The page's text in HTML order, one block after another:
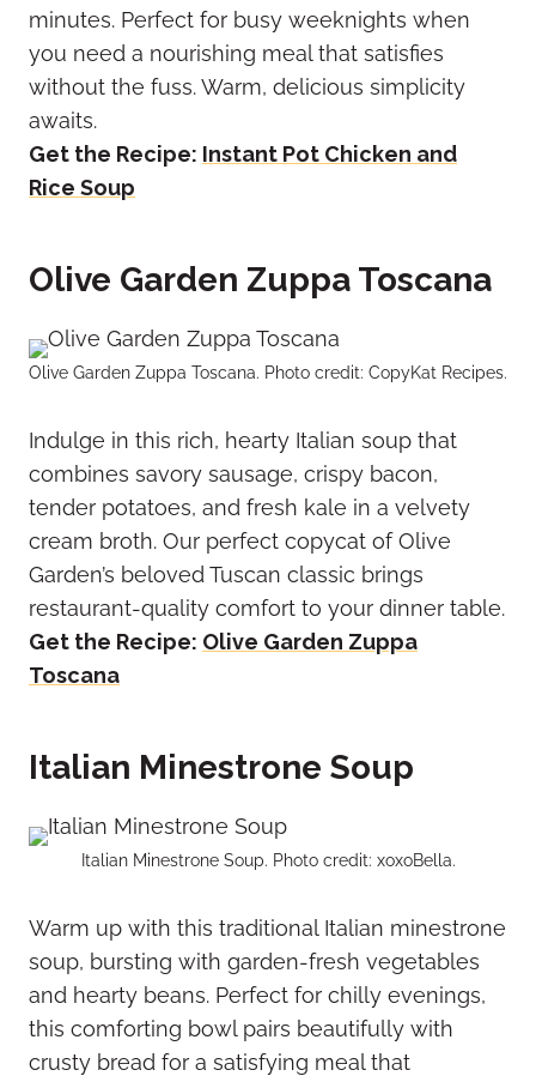
minutes. Perfect for busy weeknights when
you need a nourishing meal that satisfies
without the fuss. Warm, delicious simplicity
awaits.
Get the Recipe: Instant Pot Chicken and
Rice Soup
Olive Garden Zuppa Toscana
Olive Garden Zuppa Toscana. Photo credit: CopyKat Recipes.
Indulge in this rich, hearty Italian soup that
combines savory sausage, crispy bacon,
tender potatoes, and fresh kale in a velvety
cream broth. Our perfect copycat of Olive
Garden’s beloved Tuscan classic brings
restaurant-quality comfort to your dinner table.
Get the Recipe: Olive Garden Zuppa
Toscana
Italian Minestrone Soup
Italian Minestrone Soup. Photo credit: xoxoBella.
Warm up with this traditional Italian minestrone
soup, bursting with garden-fresh vegetables
and hearty beans. Perfect for chilly evenings,
this comforting bowl pairs beautifully with
crusty bread for a satisfying meal that